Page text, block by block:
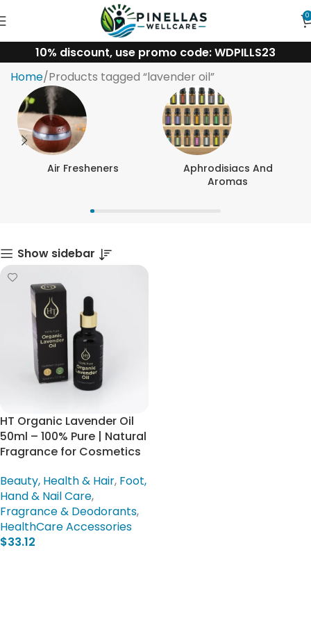
0
10% discount, use promo code: WDPILLS23
lavender oil
Home Products tagged “lavender oil”
Air Fresheners
Aphrodisiacs And
Aromas
Show sidebar
HT Organic Lavender Oil
50ml – 100% Pure | Natural
Fragrance for Cosmetics
Beauty, Health & Hair, Foot,
Hand & Nail Care,
Fragrance & Deodorants,
HealthCare Accessories
$33.12